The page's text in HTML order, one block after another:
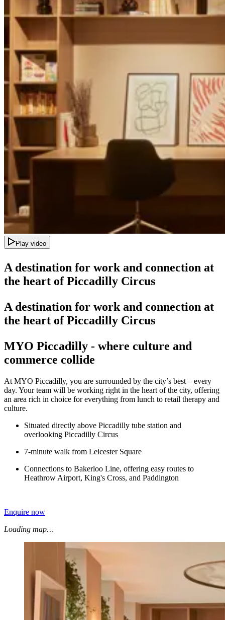
Play video
A destination for work and connection at
the heart of Piccadilly Circus
A destination for work and connection at
the heart of Piccadilly Circus
MYO Piccadilly - where culture and
commerce collide
At MYO Piccadilly, you are surrounded by the city’s best – every
day. Your team will be working right in the heart of the city, offering
an area rich in choice for everything from lunch to retail therapy and
culture.
Situated directly above Piccadilly tube station and
overlooking Piccadilly Circus
7-minute walk from Leicester Square
Connections to Bakerloo Line, offering easy routes to
Heathrow Airport, King's Cross, and Paddington
Enquire now
Loading map…